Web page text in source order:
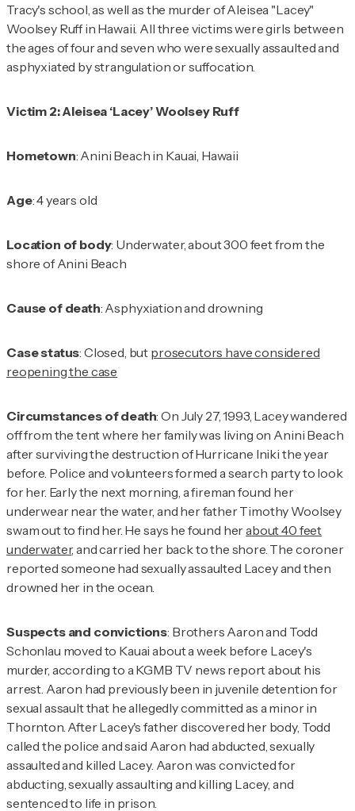
Tracy's school, as well as the murder of Aleisea "Lacey"
Woolsey Ruff in Hawaii. All three victims were girls between
the ages of four and seven who were sexually assaulted and
asphyxiated by strangulation or suffocation.
Victim 2: Aleisea ‘Lacey’ Woolsey Ruff
Hometown: Anini Beach in Kauai, Hawaii
Age: 4 years old
Location of body: Underwater, about 300 feet from the
shore of Anini Beach
Cause of death: Asphyxiation and drowning
Case status: Closed, but prosecutors have considered
reopening the case
Circumstances of death: On July 27, 1993, Lacey wandered
off from the tent where her family was living on Anini Beach
after surviving the destruction of Hurricane Iniki the year
before. Police and volunteers formed a search party to look
for her. Early the next morning, a fireman found her
underwear near the water, and her father Timothy Woolsey
swam out to find her. He says he found herabout 40 feet
underwater, and carried her back to the shore. The coroner
reported someone had sexually assaulted Lacey and then
drowned her in the ocean.
Suspects and convictions: Brothers Aaron and Todd
Schonlau moved to Kauai about a week before Lacey's
murder, according to a KGMB TV news report about his
arrest. Aaron had previously been in juvenile detention for
sexual assault that he allegedly committed as a minor in
Thornton. After Lacey's father discovered her body, Todd
called the police and said Aaron had abducted, sexually
assaulted and killed Lacey. Aaron was convicted for
abducting, sexually assaulting and killing Lacey, and
sentenced to life in prison.